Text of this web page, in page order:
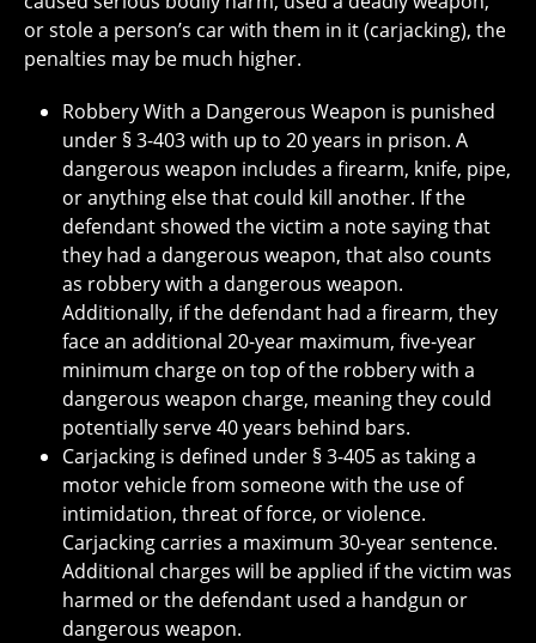
or stole a person’s car with them in it (carjacking), the
penalties may be much higher.
Robbery With a Dangerous Weapon is punished
under § 3-403 with up to 20 years in prison. A
dangerous weapon includes a firearm, knife, pipe,
or anything else that could kill another. If the
defendant showed the victim a note saying that
they had a dangerous weapon, that also counts
as robbery with a dangerous weapon.
Additionally, if the defendant had a firearm, they
face an additional 20-year maximum, five-year
minimum charge on top of the robbery with a
dangerous weapon charge, meaning they could
potentially serve 40 years behind bars.
Carjacking is defined under § 3-405 as taking a
motor vehicle from someone with the use of
intimidation, threat of force, or violence.
Carjacking carries a maximum 30-year sentence.
Additional charges will be applied if the victim was
harmed or the defendant used a handgun or
dangerous weapon.